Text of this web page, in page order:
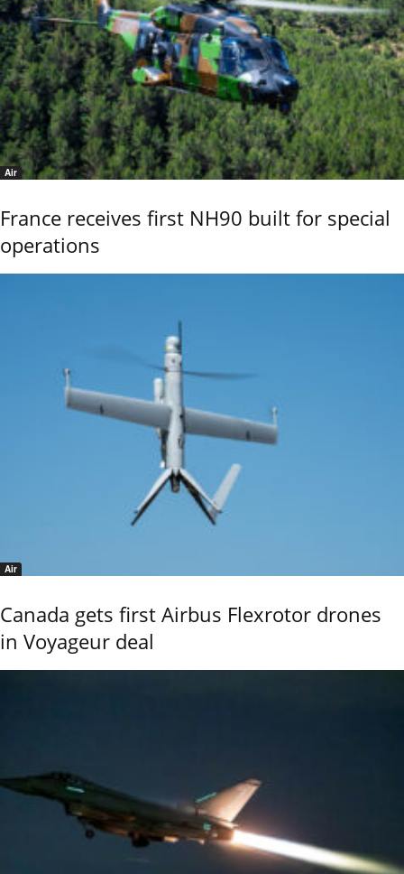
Air
France receives first NH90 built for special
operations
Air
Canada gets first Airbus Flexrotor drones
in Voyageur deal